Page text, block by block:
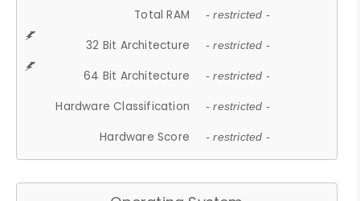
Total RAM - restricted -
32 Bit Architecture - restricted -
64 Bit Architecture - restricted -
Hardware Classification - restricted -
Hardware Score - restricted -